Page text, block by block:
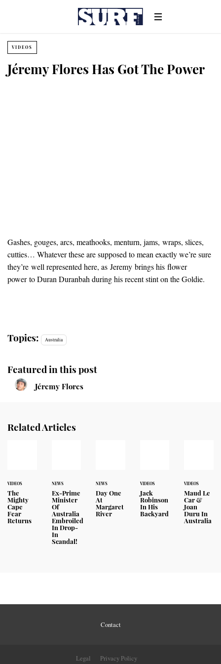
VIDEOS
Jéremy Flores Has Got The Power
Gashes, gouges, arcs, meathooks, menturn, jams, wraps, slices,
cutties… Whatever these are supposed to mean exactly we’re sure
they’re well represented here, as Jeremy brings his flower
power to Duran Duranbah during his recent stint on the Goldie.
Topics: Australia
Featured in this post
Jéremy Flores
Related Articles
VIDEOS
The
Mighty
Cape
Fear
Returns
NEWS
Ex-Prime
Minister
Of
Australia
Embroiled
In Drop-
In
Scandal!
NEWS
Day One
At
Margaret
River
VIDEOS
Jack
Robinson
In His
Backyard
VIDEOS
Maud Le
Car &
Joan
Duru In
Australia
Contact
Legal Privacy Policy